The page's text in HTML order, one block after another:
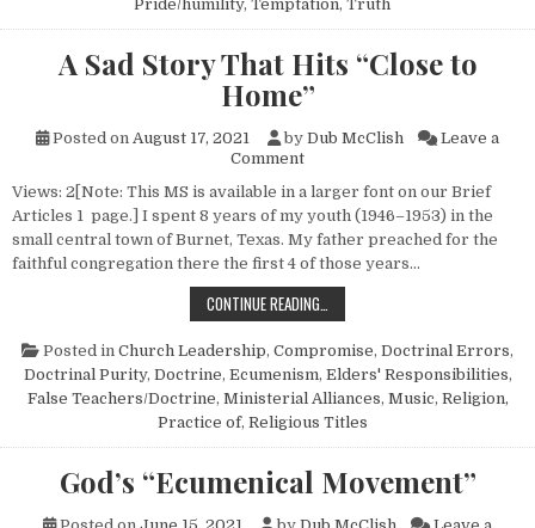
Pride/humility, Temptation, Truth
A Sad Story That Hits “Close to
Home”
Posted on August 17, 2021 by Dub McClish
Leave a
Commenton A Sad Story That Hits
Views: 2[Note: This MS is available in a larger font on our Brief
Articles 1 page.] I spent 8 years of my youth (1946–1953) in the
small central town of Burnet, Texas. My father preached for the
faithful congregation there the first 4 of those years…
CONTINUE READING…
Posted in Church Leadership, Compromise, Doctrinal Errors,
Doctrinal Purity, Doctrine, Ecumenism, Elders' Responsibilities,
False Teachers/Doctrine, Ministerial Alliances, Music, Religion,
Practice of, Religious Titles
God’s “Ecumenical Movement”